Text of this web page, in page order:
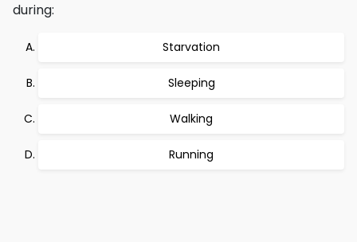
during:
Starvation
Sleeping
Walking
Running